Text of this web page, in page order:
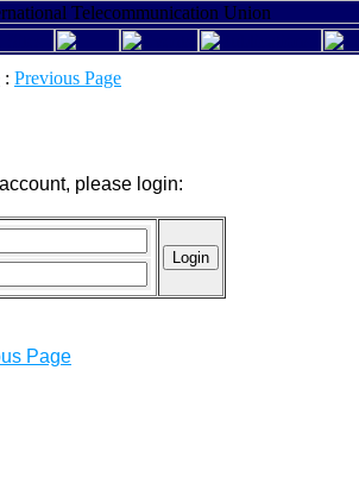
: Previous Page
please login:
Page